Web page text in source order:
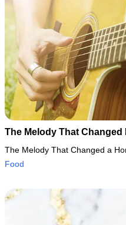
The Melody That Changed
The Melody That Changed a
Food